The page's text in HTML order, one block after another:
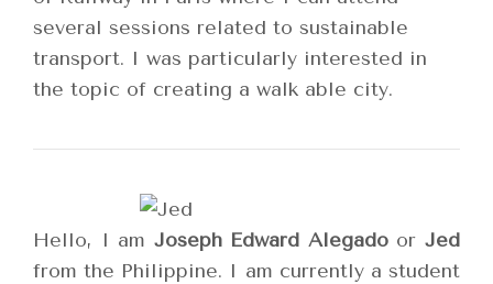
several sessions related to sustainable
transport. I was particularly interested in
the topic of creating a walk able city.
Hello, I am Joseph Edward AlegadoorJed
from the Philippine. I am currently a student